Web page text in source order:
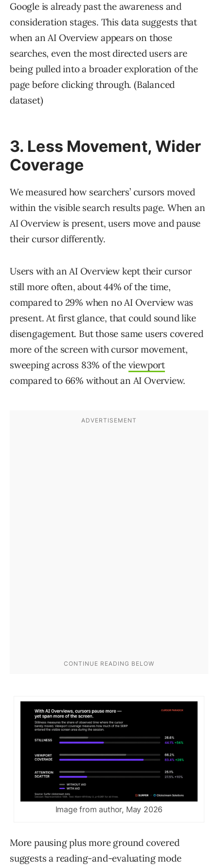
Google is already past the awareness and
consideration stages. This data suggests that
when an AI Overview appears on those
searches, even the most directed users are
being pulled into a broader exploration of the
page before clicking through. (Balanced
dataset)
3. Less Movement, Wider
Coverage
We measured how searchers’ cursors moved
within the visible search results page. When an
AI Overview is present, users move and pause
their cursor differently.
Users with an AI Overview kept their cursor
still more often, about 44% of the time,
compared to 29% when no AI Overview was
present. At first glance, that could sound like
disengagement. But those same users covered
more of the screen with cursor movement,
sweeping across 83% of the viewport
compared to 66% without an AI Overview.
Image from author, May 2026
More pausing plus more ground covered
suggests a reading-and-evaluating mode